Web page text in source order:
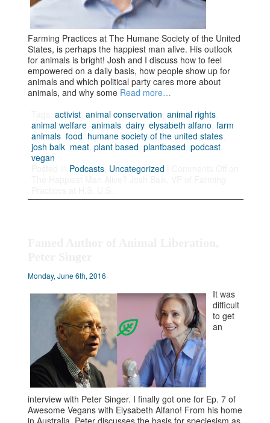
Farming Practices at The Humane Society of the United
States, is perhaps the happiest man alive. His outlook
for animals is bright! Josh and I discuss how to feel
empowered on a daily basis, how people show up for
animals and which political party cares more about
animals, and why some Read more…
Tags:activist ,animal conservation ,animal rights
animal welfare ,animals ,dairy,elysabeth alfano ,farm
animals ,food humane society of the united states
josh balk meat ,plant based ,plantbased ,podcast
vegan
Podcasts Uncategorized
Monday, June 6th, 2016
It was
difficult
to get
an
interview with Peter Singer. I finally got one for Ep. 7 of
Awesome Vegans with Elysabeth Alfano! From his home
in Australia, Peter discusses the basis for speciesism as